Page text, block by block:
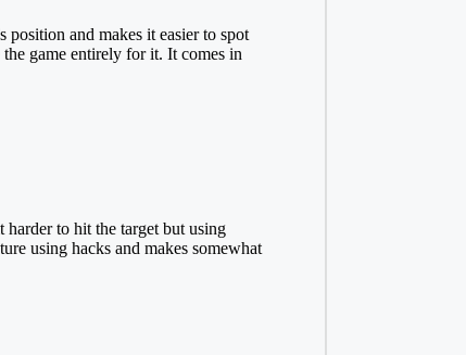
position and makes it easier to spot
game entirely for it. It comes in
to hit the target but using
using hacks and makes somewhat